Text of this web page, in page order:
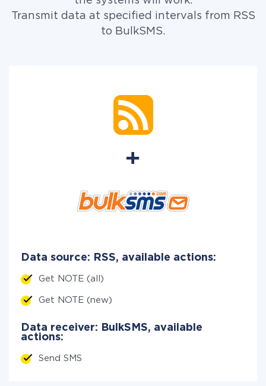
Transmit data at specified intervals from RSS
to BulkSMS.
Data source: RSS, available actions:
Get NOTE (all)
Get NOTE (new)
Data receiver: BulkSMS, available
actions:
Send SMS